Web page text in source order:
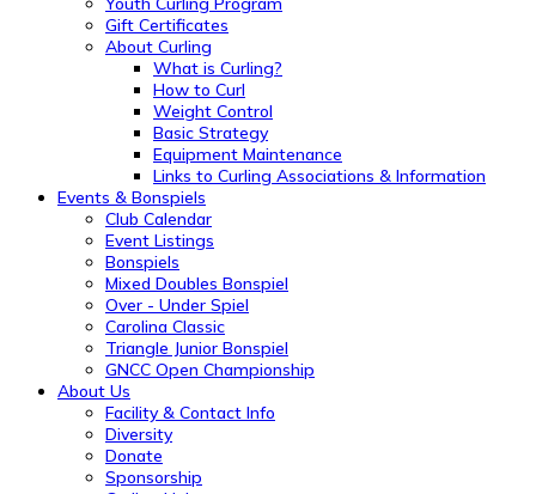
Gift Certificates
About Curling
What is Curling?
How to Curl
Weight Control
Basic Strategy
Equipment Maintenance
Links to Curling Associations & Information
Events & Bonspiels
Club Calendar
Event Listings
Bonspiels
Mixed Doubles Bonspiel
Over - Under Spiel
Carolina Classic
Triangle Junior Bonspiel
GNCC Open Championship
About Us
Facility & Contact Info
Diversity
Donate
Sponsorship